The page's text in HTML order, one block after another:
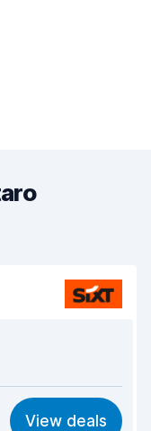
8.5
View deals